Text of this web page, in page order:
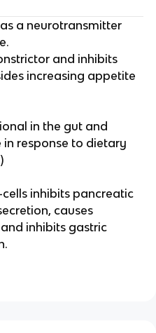
a neurotransmitter
and inhibits
increasing appetite
in the gut and
response to dietary
cells inhibits pancreatic
causes
inhibits gastric